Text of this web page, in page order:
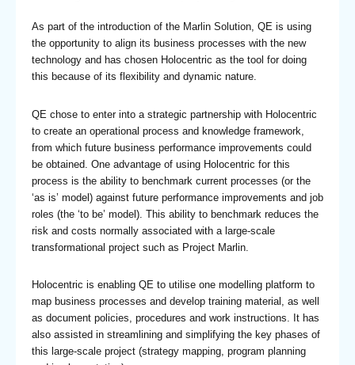
As part of the introduction of the Marlin Solution, QE is using
the opportunity to align its business processes with the new
technology and has chosen Holocentric as the tool for doing
this because of its flexibility and dynamic nature.
QE chose to enter into a strategic partnership with Holocentric
to create an operational process and knowledge framework,
from which future business performance improvements could
be obtained. One advantage of using Holocentric for this
process is the ability to benchmark current processes (or the
‘as is’ model) against future performance improvements and job
roles (the ‘to be’ model). This ability to benchmark reduces the
risk and costs normally associated with a large-scale
transformational project such as Project Marlin.
Holocentric is enabling QE to utilise one modelling platform to
map business processes and develop training material, as well
as document policies, procedures and work instructions. It has
also assisted in streamlining and simplifying the key phases of
this large-scale project (strategy mapping, program planning